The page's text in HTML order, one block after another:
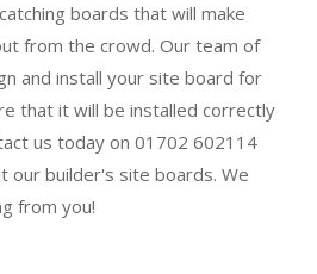
boards that will make
from the crowd. Our team of
and install your site board for
that it will be installed correctly
us today on 01702 602114
our builder's site boards. We
from you!